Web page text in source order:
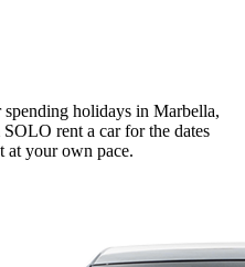
holidays in Marbella,
rent a car for the dates
at your own pace.